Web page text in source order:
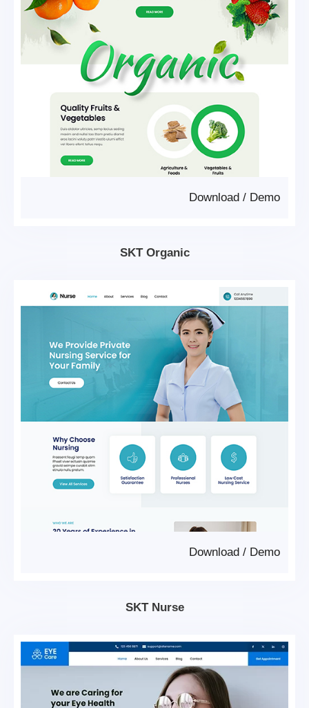
Demo
/
Download
SKT Organic
Demo
/
Download
SKT Nurse